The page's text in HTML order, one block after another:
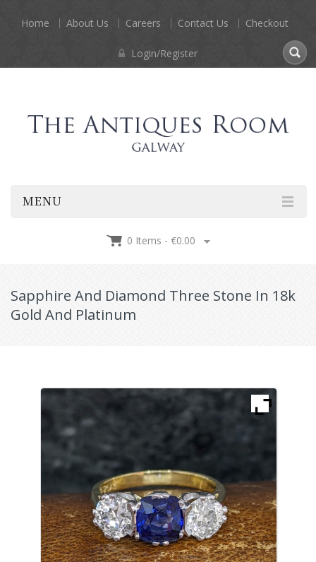
Home About Us Careers Contact Us Checkout
Login/Register
MENU
0 Items - €0.00
Sapphire And Diamond Three Stone In 18k
Gold And Platinum